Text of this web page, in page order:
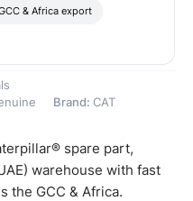
& Africa export
Brand: CAT
spare part,
warehouse with fast
the GCC & Africa.